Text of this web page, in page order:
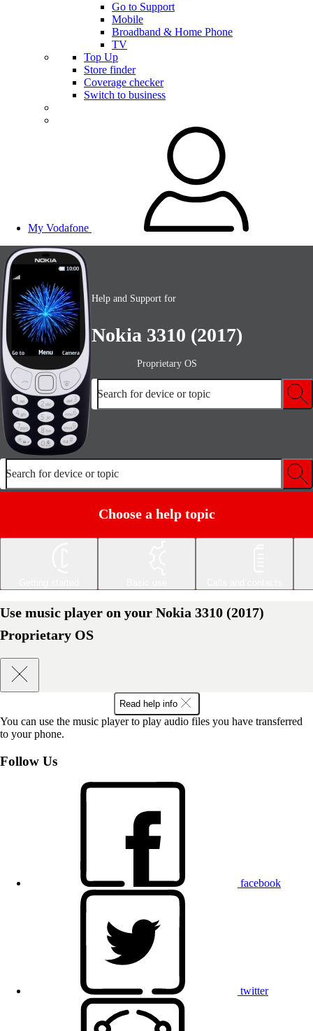
Go to Support
Mobile
Broadband & Home Phone
TV
Top Up
Store finder
Coverage checker
Switch to business
My Vodafone
Help and Support for
Nokia 3310 (2017)
Proprietary OS
Search for device or topic
Search for device or topic
Choose a help topic
Use music player on your Nokia 3310 (2017)
Proprietary OS
Read help info
You can use the music player to play audio files you have transferred
to your phone.
Follow Us
facebook
twitter